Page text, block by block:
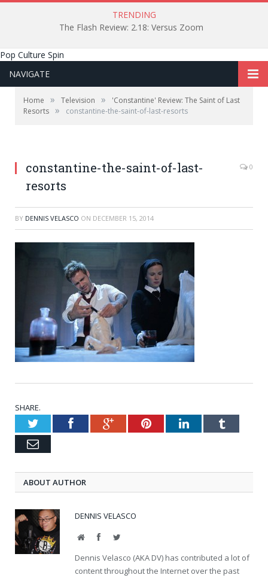
TRENDING
The Flash Review: 2.18: Versus Zoom
Pop Culture Spin
NAVIGATE
Home » Television »
'Constantine' Review: The Saint of Last
Resorts » constantine-the-saint-of-last-resorts
constantine-the-saint-of-last-
resorts
0
BY DENNIS VELASCO ON DECEMBER 15, 2014
SHARE.
TwitterFacebookGoogle+PinterestLinkedInTumblr
Email
ABOUT AUTHOR
DENNIS VELASCO
WebsiteFacebookTwitter
Dennis Velasco (AKA DV) has contributed a lot of
content throughout the Internet over the past